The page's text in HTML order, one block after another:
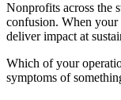
Nonprofits across the
confusion. When your
deliver impact at
Which of your
symptoms of